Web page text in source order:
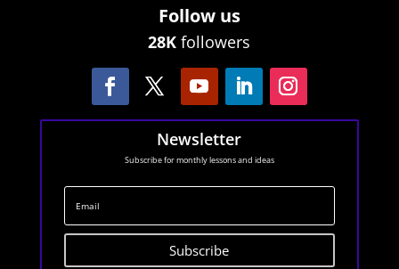
Follow us
28K followers
Newsletter
Subscribe for monthly lessons and ideas
Subscribe